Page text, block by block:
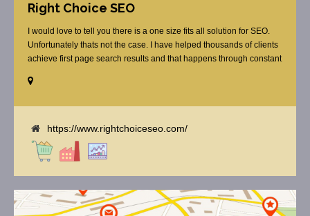
Right Choice SEO
I would love to tell you there is a one size fits all solution for SEO.
Unfortunately thats not the case. I have helped thousands of clients
achieve first page search results and that happens through constant
budget or the skill to do the R&D necessary to stay ahead of or
https://www.rightchoiceseo.com/